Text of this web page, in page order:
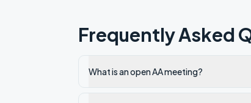
Frequently Asked
What is an open AA meeting?